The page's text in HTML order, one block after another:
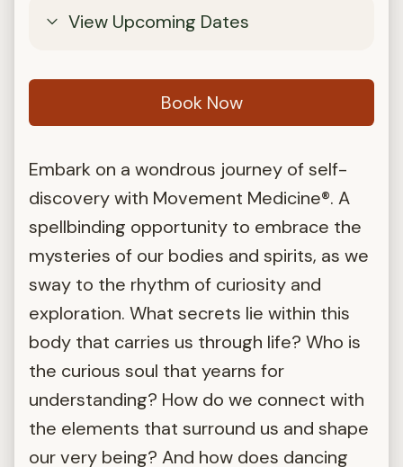
View Upcoming Dates
Book Now
Embark on a wondrous journey of self-
discovery with Movement Medicine®. A
spellbinding opportunity to embrace the
mysteries of our bodies and spirits, as we
sway to the rhythm of curiosity and
exploration. What secrets lie within this
body that carries us through life? Who is
the curious soul that yearns for
understanding? How do we connect with
the elements that surround us and shape
our very being? And how does dancing